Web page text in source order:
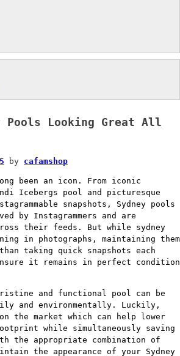
Pools Looking Great All
by cafamshop
been an icon. From iconic
Icebergs pool and picturesque
snapshots, Sydney pools
by Instagrammers and are
their feeds. But while sydney
in photographs, maintaining them
taking quick snapshots each
ensure it remains in perfect condition
and functional pool can be
and environmentally. Luckily,
the market which can help lower
while simultaneously saving
the appropriate combination of
the appearance of your Sydney